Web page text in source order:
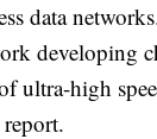
data
developing
ultra-high